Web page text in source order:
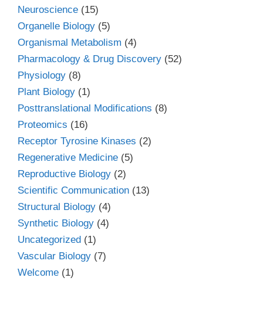
Neuroscience (15)
Organelle Biology (5)
Organismal Metabolism (4)
Pharmacology & Drug Discovery (52)
Physiology (8)
Plant Biology (1)
Posttranslational Modifications (8)
Proteomics (16)
Receptor Tyrosine Kinases (2)
Regenerative Medicine (5)
Reproductive Biology (2)
Scientific Communication (13)
Structural Biology (4)
Synthetic Biology (4)
Uncategorized (1)
Vascular Biology (7)
Welcome (1)